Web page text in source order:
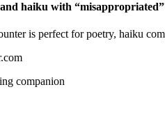
haiku with “misappropriated
is perfect for poetry, haiku
companion